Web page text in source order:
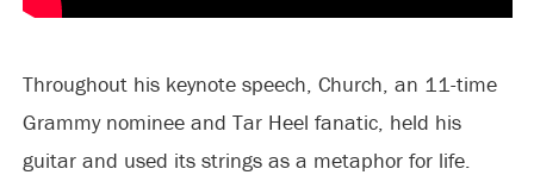
Throughout his keynote speech, Church, an 11-time
Grammy nominee and Tar Heel fanatic, held his
guitar and used its strings as a metaphor for life.